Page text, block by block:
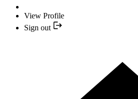
View Profile
Sign out